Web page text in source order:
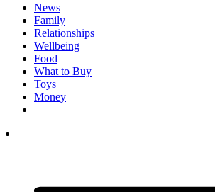
News
Family
Relationships
Wellbeing
Food
What to Buy
Toys
Money